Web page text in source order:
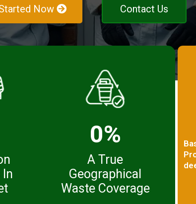
Now Contact Us
0%
A True
Geographical
Waste Coverage